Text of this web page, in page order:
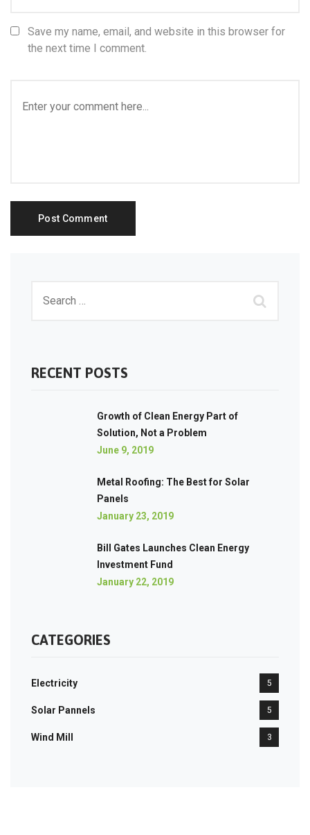
Save my name, email, and website in this browser for
the next time I comment.
RECENT POSTS
Growth of Clean Energy Part of
Solution, Not a Problem
June 9, 2019
Metal Roofing: The Best for Solar
Panels
January 23, 2019
Bill Gates Launches Clean Energy
Investment Fund
January 22, 2019
CATEGORIES
Electricity 5
Solar Pannels 5
Wind Mill 3